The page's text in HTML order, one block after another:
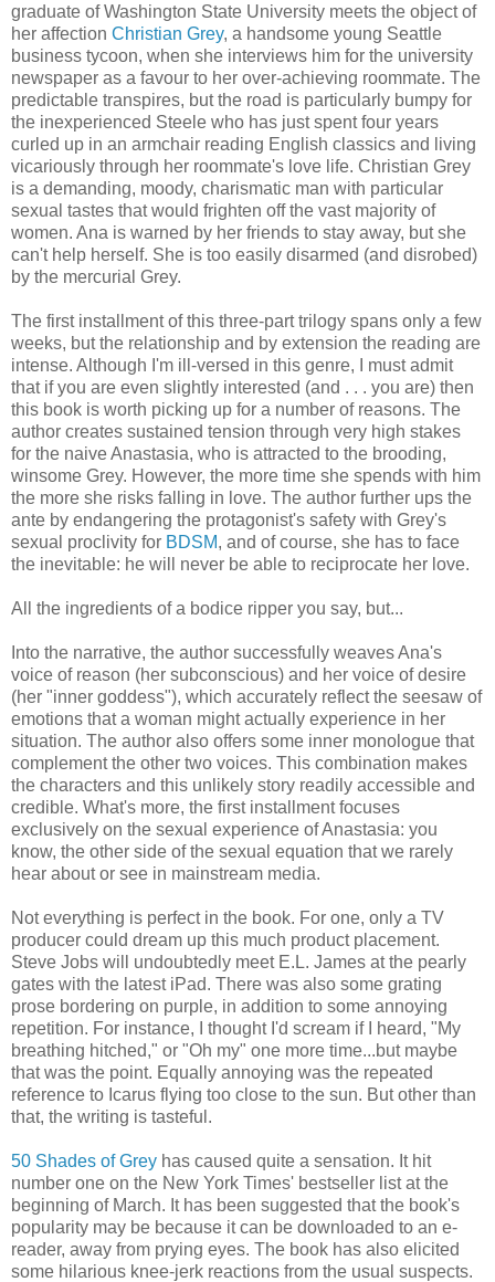
graduate of Washington State University meets the object of
her affection Christian Grey, a handsome young Seattle
business tycoon, when she interviews him for the university
newspaper as a favour to her over-achieving roommate. The
predictable transpires, but the road is particularly bumpy for
the inexperienced Steele who has just spent four years
curled up in an armchair reading English classics and living
vicariously through her roommate's love life. Christian Grey
is a demanding, moody, charismatic man with particular
sexual tastes that would frighten off the vast majority of
women. Ana is warned by her friends to stay away, but she
can't help herself. She is too easily disarmed (and disrobed)
by the mercurial Grey.
The first installment of this three-part trilogy spans only a few
weeks, but the relationship and by extension the reading are
intense. Although I'm ill-versed in this genre, I must admit
that if you are even slightly interested (and . . . you are) then
this book is worth picking up for a number of reasons. The
author creates sustained tension through very high stakes
for the naive Anastasia, who is attracted to the brooding,
winsome Grey. However, the more time she spends with him
the more she risks falling in love. The author further ups the
ante by endangering the protagonist's safety with Grey's
sexual proclivity for BDSM, and of course, she has to face
the inevitable: he will never be able to reciprocate her love.
All the ingredients of a bodice ripper you say, but...
Into the narrative, the author successfully weaves Ana's
voice of reason (her subconscious) and her voice of desire
(her "inner goddess"), which accurately reflect the seesaw of
emotions that a woman might actually experience in her
situation. The author also offers some inner monologue that
complement the other two voices. This combination makes
the characters and this unlikely story readily accessible and
credible. What's more, the first installment focuses
exclusively on the sexual experience of Anastasia: you
know, the other side of the sexual equation that we rarely
hear about or see in mainstream media.
Not everything is perfect in the book. For one, only a TV
producer could dream up this much product placement.
Steve Jobs will undoubtedly meet E.L. James at the pearly
gates with the latest iPad. There was also some grating
prose bordering on purple, in addition to some annoying
repetition. For instance, I thought I'd scream if I heard, "My
breathing hitched," or "Oh my" one more time...but maybe
that was the point. Equally annoying was the repeated
reference to Icarus flying too close to the sun. But other than
that, the writing is tasteful.
50 Shades of Grey has caused quite a sensation. It hit
number one on the New York Times' bestseller list at the
beginning of March. It has been suggested that the book's
popularity may be because it can be downloaded to an e-
reader, away from prying eyes. The book has also elicited
some hilarious knee-jerk reactions from the usual suspects.